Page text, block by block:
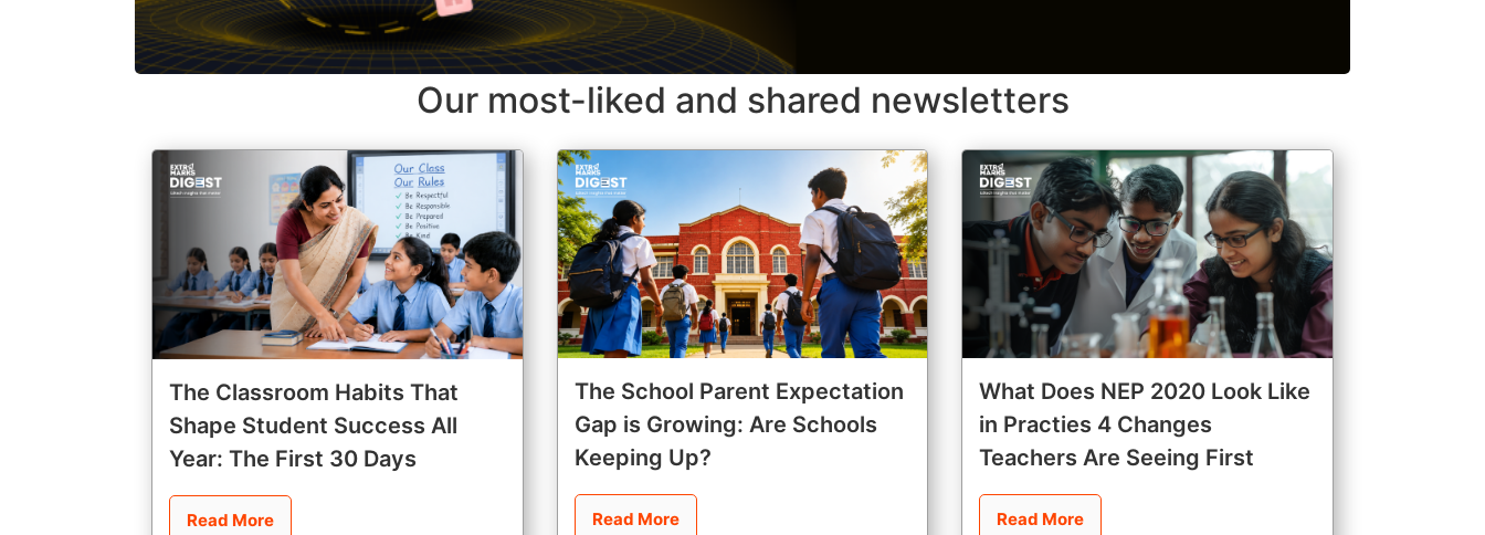
Our most-liked and shared newsletters
The Classroom Habits That
Shape Student Success All
Year: The First 30 Days
Read More
The School Parent Expectation
Gap is Growing: Are Schools
Keeping Up?
Read More
What Does NEP 2020 Look Like
in Practies 4 Changes
Teachers Are Seeing First
Read More